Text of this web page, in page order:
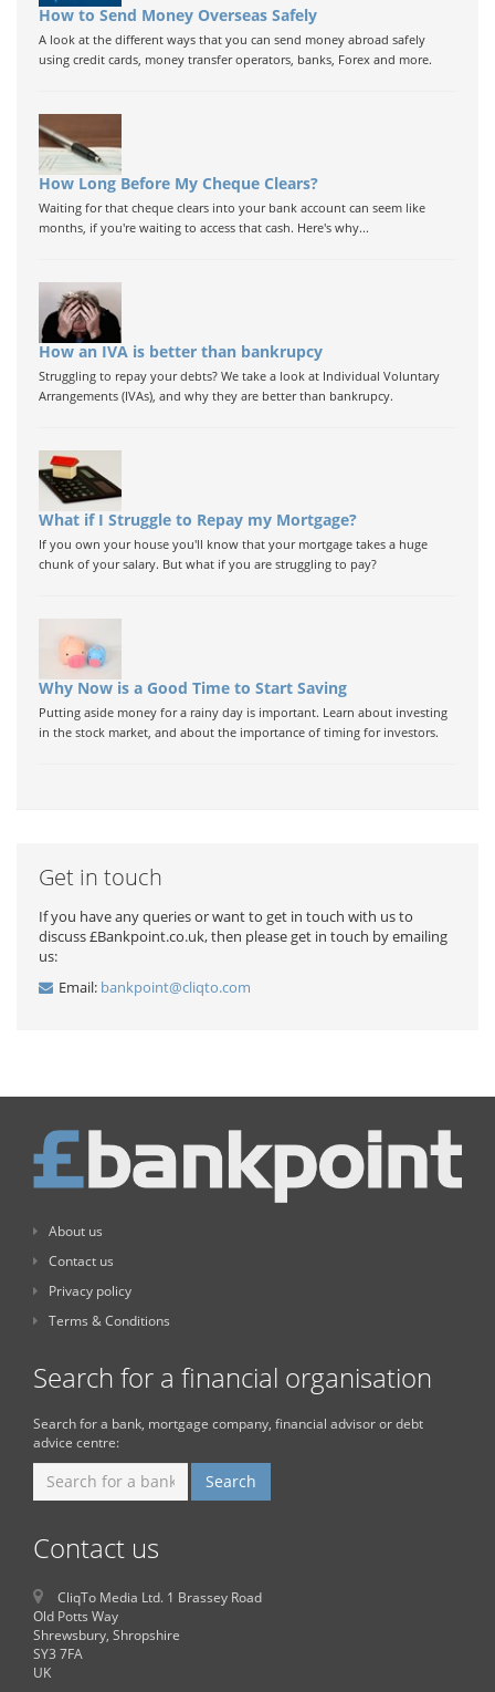
How to Send Money Overseas Safely
A look at the different ways that you can send money abroad safely
using credit cards, money transfer operators, banks, Forex and more.
How Long Before My Cheque Clears?
Waiting for that cheque clears into your bank account can seem like
months, if you're waiting to access that cash. Here's why...
How an IVA is better than bankrupcy
Struggling to repay your debts? We take a look at Individual Voluntary
Arrangements (IVAs), and why they are better than bankrupcy.
What if I Struggle to Repay my Mortgage?
If you own your house you'll know that your mortgage takes a huge
chunk of your salary. But what if you are struggling to pay?
Why Now is a Good Time to Start Saving
Putting aside money for a rainy day is important. Learn about investing
in the stock market, and about the importance of timing for investors.
Get in touch
If you have any queries or want to get in touch with us to
discuss £Bankpoint.co.uk, then please get in touch by emailing
us:
Email: bankpoint@cliqto.com
About us
Contact us
Privacy policy
Terms & Conditions
Search for a financial organisation
Search for a bank, mortgage company, financial advisor or debt
advice centre:
Contact us
CliqTo Media Ltd. 1 Brassey Road
Old Potts Way
Shrewsbury, Shropshire
SY3 7FA
UK